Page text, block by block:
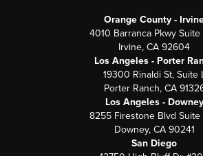
Orange County -
4010 Barranca Pkwy Suite
Irvine, CA 92604
Los Angeles - Porter
19300 Rinaldi St, Suite
Porter Ranch, CA
Los Angeles - Downey
8255 Firestone Blvd Suite
Downey, CA 90241
San Diego